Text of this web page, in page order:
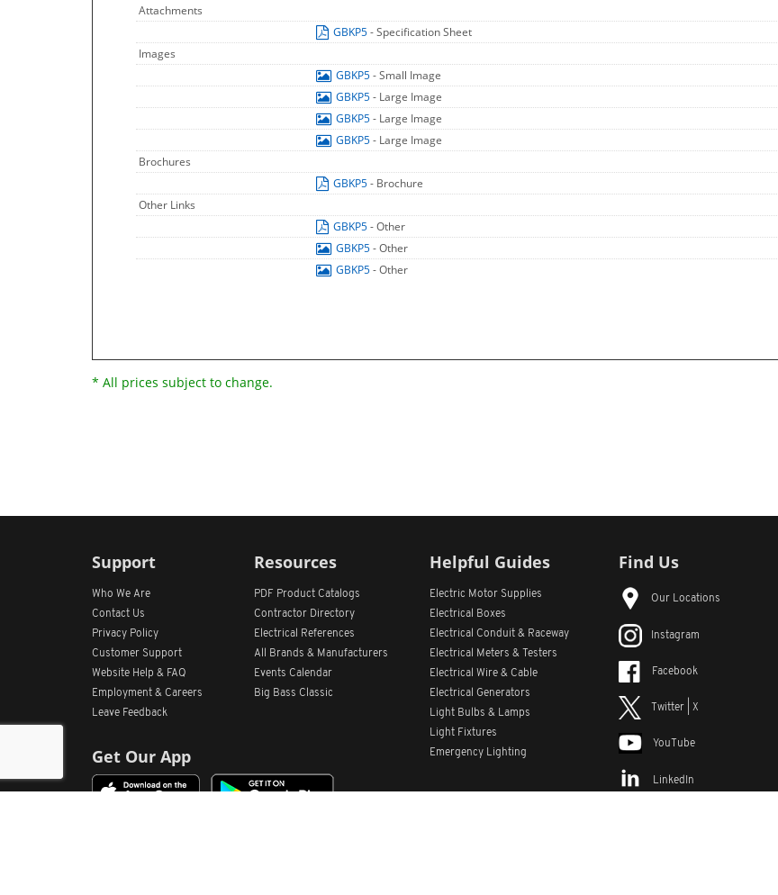
Attachments
GBKP5- Specification Sheet
Images
GBKP5- Small Image
GBKP5- Large Image
GBKP5- Large Image
GBKP5- Large Image
Brochures
GBKP5- Brochure
Other Links
GBKP5- Other
GBKP5- Other
GBKP5- Other
* All prices subject to change.
Support
Who We Are
Contact Us
Privacy Policy
Customer Support
Website Help & FAQ
Employment & Careers
Leave Feedback
Get Our App
Resources
PDF Product Catalogs
Contractor Directory
Electrical References
All
Brands & Manufacturers
Events Calendar
Big Bass Classic
Helpful Guides
Electric Motor Supplies
Electrical Boxes
Electrical Conduit & Raceway
Electrical Meters & Testers
Electrical Wire & Cable
Electrical Generators
Light Bulbs & Lamps
Light Fixtures
Emergency Lighting
Find Us
Our Locations
Instagram
Facebook
Twitter | X
YouTube
LinkedIn